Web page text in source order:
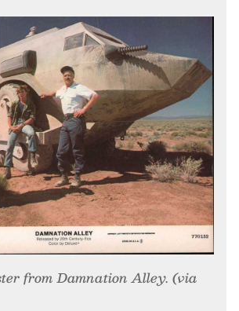
from Damnation Alley. (via